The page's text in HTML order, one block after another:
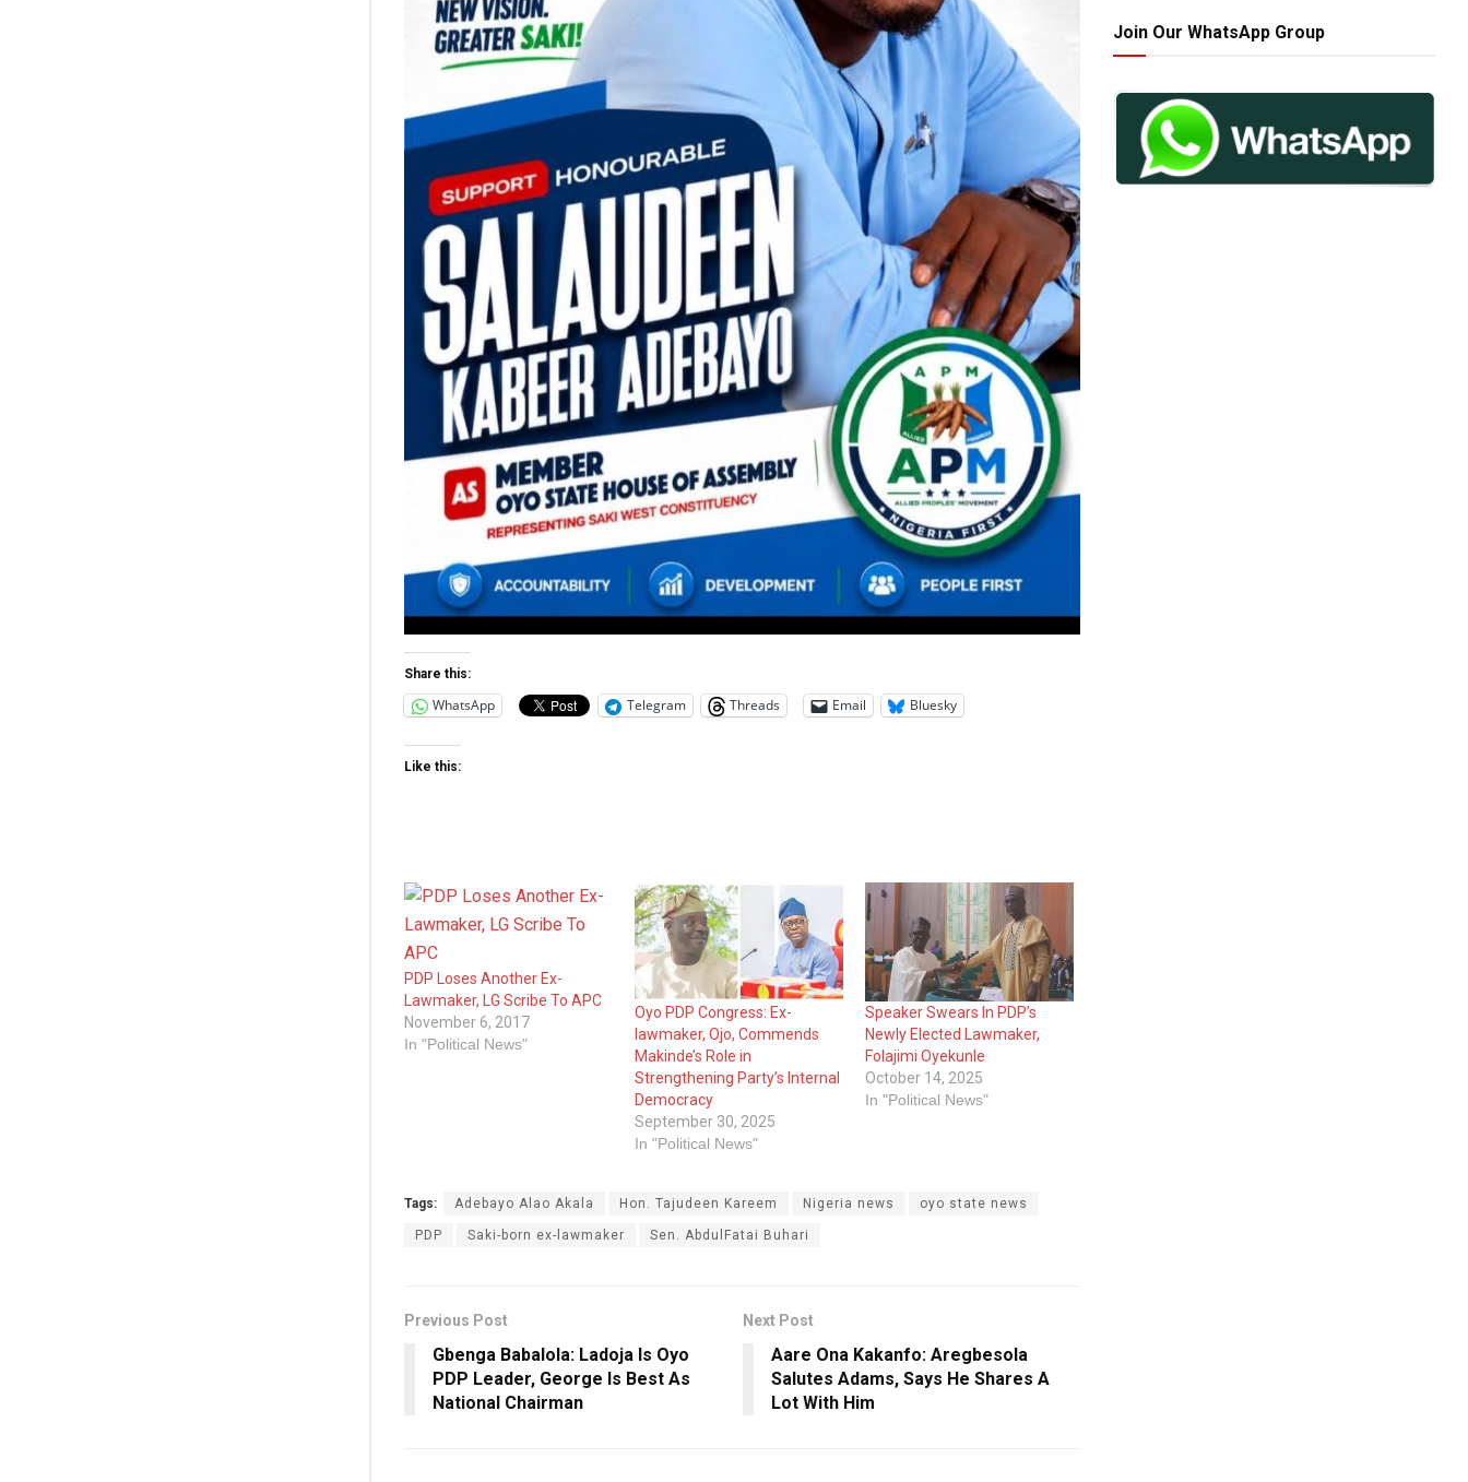
Share this:
WhatsApp Telegram Threads Email Bluesky
Like this:
PDP Loses Another Ex-
Lawmaker, LG Scribe To APC
November 6, 2017
In "Political News"
Oyo PDP Congress: Ex-
lawmaker, Ojo, Commends
Makinde’s Role in
Strengthening Party’s Internal
Democracy
September 30, 2025
In "Political News"
Speaker Swears In PDP’s
Newly Elected Lawmaker,
Folajimi Oyekunle
October 14, 2025
In "Political News"
Tags: Adebayo Alao Akala Hon. Tajudeen Kareem Nigeria news oyo state news
PDP Saki-born ex-lawmaker Sen. AbdulFatai Buhari
Previous Post
Gbenga Babalola: Ladoja Is Oyo
PDP Leader, George Is Best As
National Chairman
Next Post
Aare Ona Kakanfo: Aregbesola
Salutes Adams, Says He Shares A
Lot With Him
Join Our WhatsApp Group